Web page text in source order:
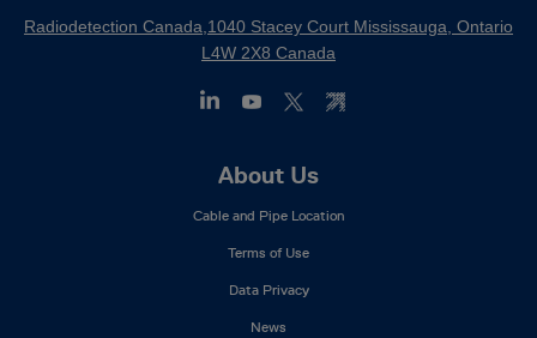
Radiodetection Canada,1040 Stacey Court Mississauga, Ontario
L4W 2X8 Canada
About Us
Cable and Pipe Location
Terms of Use
Data Privacy
News